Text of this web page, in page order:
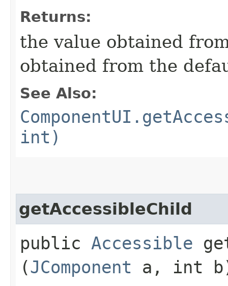
Returns:
the value obtained
obtained from the
See Also:
int)
getAccessibleChild
public Accessible
(JComponent a, int